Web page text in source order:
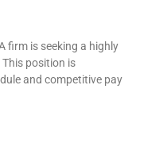
firm is seeking a highly
This position is
and competitive pay